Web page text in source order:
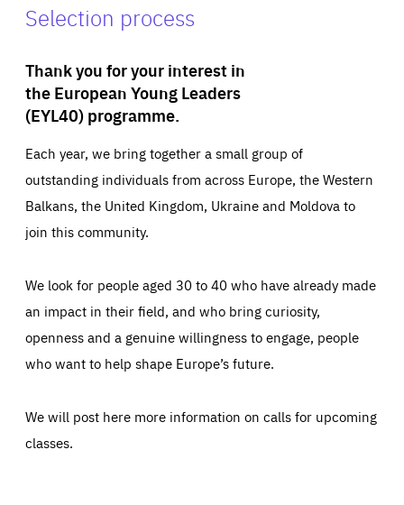
Selection process
Thank you for your interest in
the European Young Leaders
(EYL40) programme.
Each year, we bring together a small group of
outstanding individuals from across Europe, the Western
Balkans, the United Kingdom, Ukraine and Moldova to
join this community.
We look for people aged 30 to 40 who have already made
an impact in their field, and who bring curiosity,
openness and a genuine willingness to engage, people
who want to help shape Europe’s future.
We will post here more information on calls for upcoming
classes.